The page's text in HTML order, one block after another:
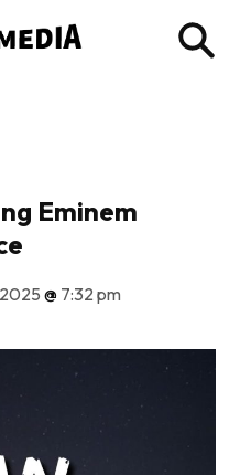
Eminem
@ 7:32 pm